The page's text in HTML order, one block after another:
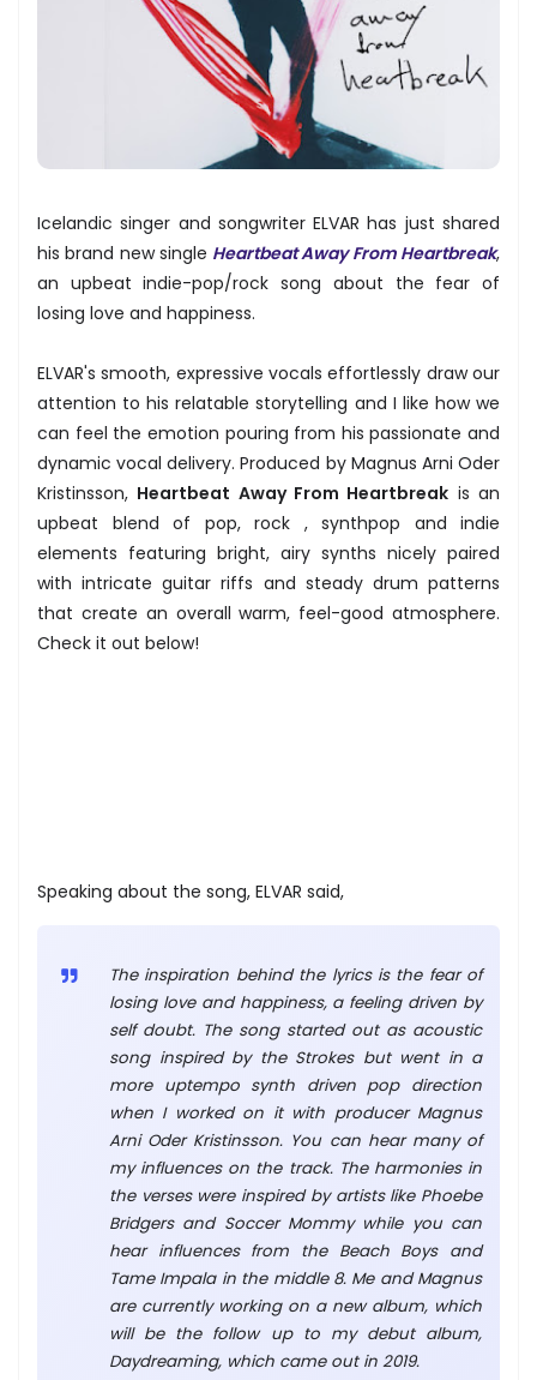
Icelandic singer and songwriter ELVAR has just shared
his brand new single Heartbeat Away From Heartbreak,
an upbeat indie-pop/rock song about the fear of
losing love and happiness.
ELVAR's smooth, expressive vocals effortlessly draw our
attention to his relatable storytelling and I like how we
can feel the emotion pouring from his passionate and
dynamic vocal delivery. Produced by Magnus Arni Oder
Kristinsson, Heartbeat Away From Heartbreak is an
upbeat blend of pop, rock , synthpop and indie
elements featuring bright, airy synths nicely paired
with intricate guitar riffs and steady drum patterns
that create an overall warm, feel-good atmosphere.
Check it out below!
Speaking about the song, ELVAR said,
The inspiration behind the lyrics is the fear of
losing love and happiness, a feeling driven by
self doubt. The song started out as acoustic
song inspired by the Strokes but went in a
more uptempo synth driven pop direction
when I worked on it with producer Magnus
Arni Oder Kristinsson. You can hear many of
my influences on the track. The harmonies in
the verses were inspired by artists like Phoebe
Bridgers and Soccer Mommy while you can
hear influences from the Beach Boys and
Tame Impala in the middle 8. Me and Magnus
are currently working on a new album, which
will be the follow up to my debut album,
Daydreaming, which came out in 2019.